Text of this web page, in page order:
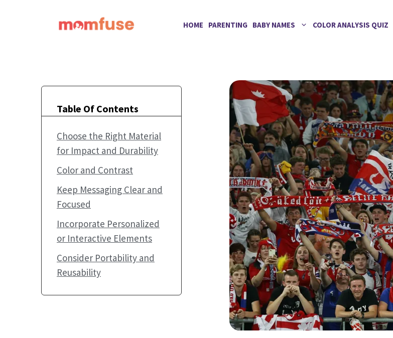
HOME PARENTING BABY NAMES COLOR ANALYSIS QUIZ
Table Of Contents
Choose the Right Material
for Impact and Durability
Color and Contrast
Keep Messaging Clear and
Focused
Incorporate Personalized
or Interactive Elements
Consider Portability and
Reusability